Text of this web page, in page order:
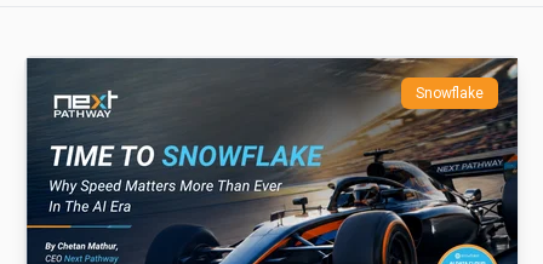
Snowflake